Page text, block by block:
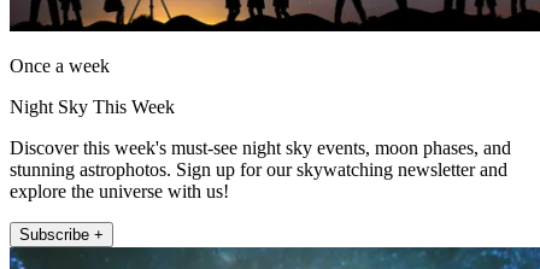
Once a week
Night Sky This Week
Discover this week's must-see night sky events, moon phases, and
stunning astrophotos. Sign up for our skywatching newsletter and
explore the universe with us!
Subscribe +